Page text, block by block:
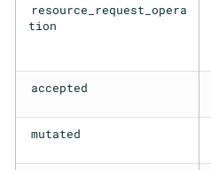
resource_request_opera
tion
accepted
mutated